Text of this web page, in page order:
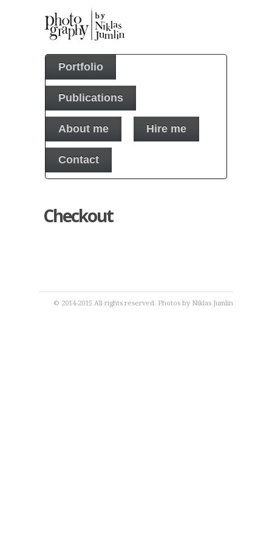
Portfolio
Publications
About me Hire me
Contact
Checkout
© 2014-2015 All rights reserved. Photos by Niklas Jumlin